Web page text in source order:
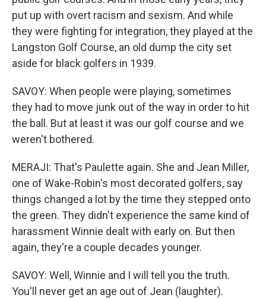
put up with overt racism and sexism. And while
they were fighting for integration, they played at the
Langston Golf Course, an old dump the city set
aside for black golfers in 1939.
SAVOY: When people were playing, sometimes
they had to move junk out of the way in order to hit
the ball. But at least it was our golf course and we
weren't bothered.
MERAJI: That's Paulette again. She and Jean Miller,
one of Wake-Robin's most decorated golfers, say
things changed a lot by the time they stepped onto
the green. They didn't experience the same kind of
harassment Winnie dealt with early on. But then
again, they're a couple decades younger.
SAVOY: Well, Winnie and I will tell you the truth.
You'll never get an age out of Jean (laughter).